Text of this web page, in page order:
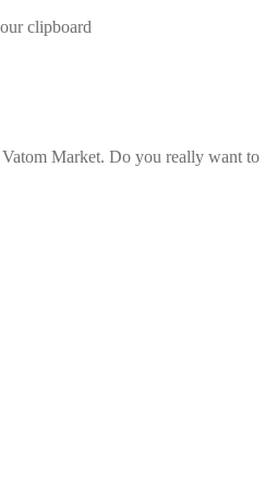
clipboard
Market. Do you really want to